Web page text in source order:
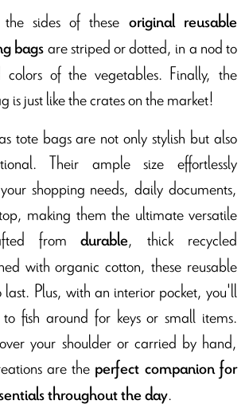
sides of these original reusable
bagsare striped or dotted, in a nod to
of the vegetables. Finally, the
is just like the crates on the market!
tote bags are not only stylish but also
Their ample size effortlessly
shopping needs, daily documents,
making them the ultimate versatile
fromdurable, thick recycled
with organic cotton, these reusable
Plus, with an interior pocket, you'll
fish around for keys or small items.
your shoulder or carried by hand,
are the perfect companion for
throughout the day.